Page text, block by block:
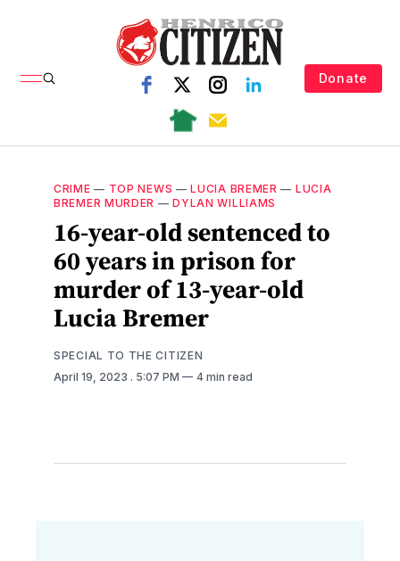
Donate
CRIME — TOP NEWS —LUCIA BREMER — LUCIA
BREMER MURDER —DYLAN WILLIAMS
16-year-old sentenced to
60 years in prison for
murder of 13-year-old
Lucia Bremer
SPECIAL TO THE CITIZEN
April 19, 2023 . 5:07 PM 4 min read